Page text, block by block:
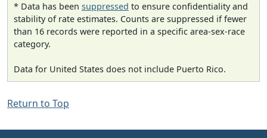
* Data has been suppressed to ensure confidentiality and
stability of rate estimates. Counts are suppressed if fewer
than 16 records were reported in a specific area-sex-race
category.
Data for United States does not include Puerto Rico.
Return to Top